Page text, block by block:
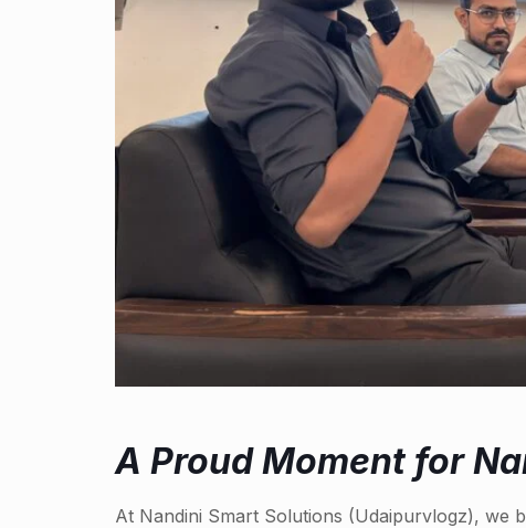
A Proud Moment for
At Nandini Smart Solutions (Udaipurvlogz), we